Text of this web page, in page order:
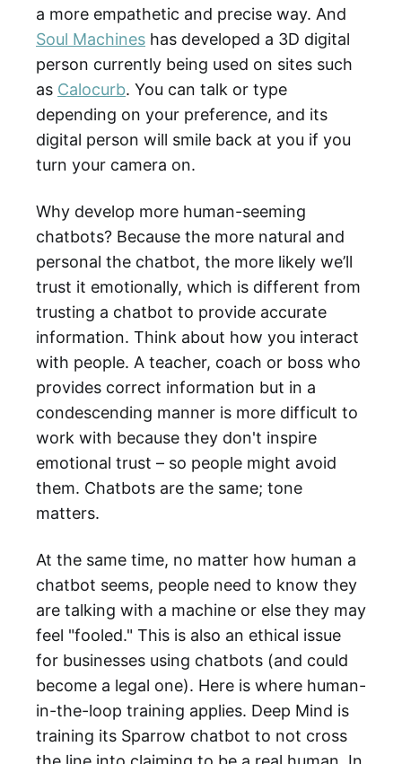
a more empathetic and precise way. And
Soul Machines has developed a 3D digital
person currently being used on sites such
as Calocurb. You can talk or type
depending on your preference, and its
digital person will smile back at you if you
turn your camera on.
Why develop more human-seeming
chatbots? Because the more natural and
personal the chatbot, the more likely we’ll
trust it emotionally, which is different from
trusting a chatbot to provide accurate
information. Think about how you interact
with people. A teacher, coach or boss who
provides correct information but in a
condescending manner is more difficult to
work with because they don't inspire
emotional trust – so people might avoid
them. Chatbots are the same; tone
matters.
At the same time, no matter how human a
chatbot seems, people need to know they
are talking with a machine or else they may
feel "fooled." This is also an ethical issue
for businesses using chatbots (and could
become a legal one). Here is where human-
in-the-loop training applies. Deep Mind is
training its Sparrow chatbot to not cross